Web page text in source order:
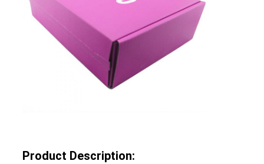
Product Description: